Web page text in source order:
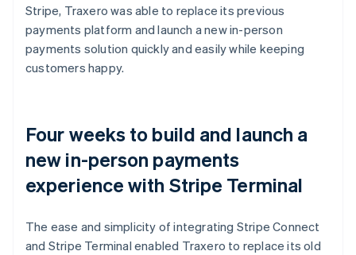
Stripe, Traxero was able to replace its previous
payments platform and launch a new in-person
payments solution quickly and easily while keeping
customers happy.
Four weeks to build and launch a
new in-person payments
experience with Stripe Terminal
The ease and simplicity of integrating Stripe Connect
and Stripe Terminal enabled Traxero to replace its old